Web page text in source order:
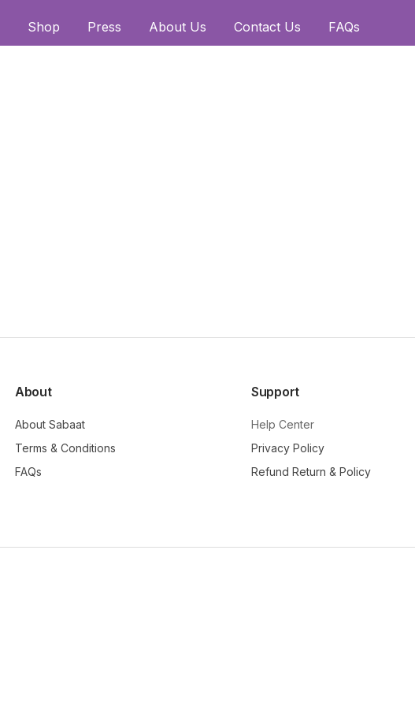
Shop Press About Us Contact Us FAQs
About
About Sabaat
Terms & Conditions
FAQs
Support
Help Center
Privacy Policy
Refund Return & Policy